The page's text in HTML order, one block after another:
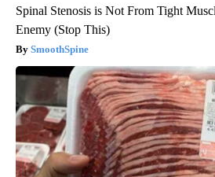
Spinal Stenosis is Not From Tight
Enemy (Stop This)
SmoothSpine